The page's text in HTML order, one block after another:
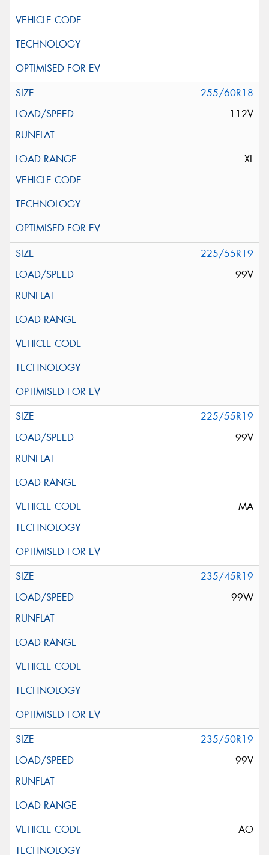
255/60R18
112V
XL
225/55R19
99V
225/55R19
99V
MA
235/45R19
99W
235/50R19
99V
AO